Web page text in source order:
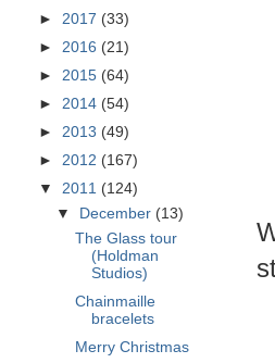
► 2017 (33)
► 2016 (21)
► 2015 (64)
► 2014 (54)
► 2013 (49)
► 2012 (167)
▼ 2011 (124)
▼
December (13)
The Glass tour
(Holdman
Studios)
Chainmaille
bracelets
Merry Christmas